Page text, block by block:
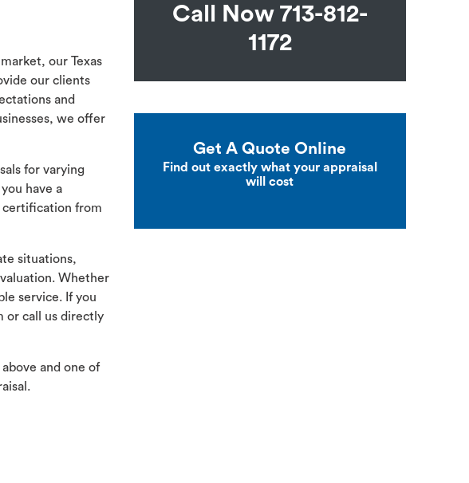
our Texas
our clients
and
we offer
for varying
have a
certification from
situations,
Whether
service. If you
or call us directly
and one of
Call Now 713-812-
1172
Get A Quote Online
Find out exactly what your appraisal
will cost